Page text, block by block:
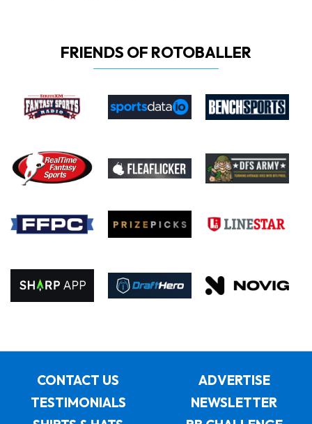
FRIENDS OF ROTOBALLER
CONTACT US
ADVERTISE
TESTIMONIALS
NEWSLETTER